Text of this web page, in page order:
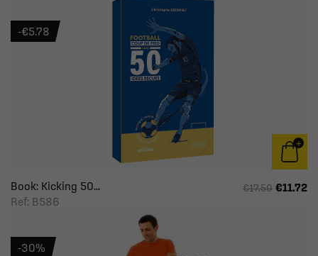
Book: Kicking 50...
Ref: B586
€17.50 €11.72
-€5.78
-30%